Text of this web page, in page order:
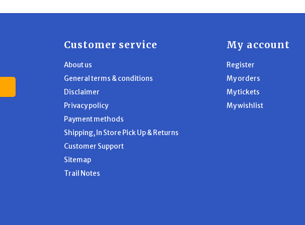
Customer service
About us
General terms & conditions
Disclaimer
Privacy policy
Payment methods
Shipping, In Store Pick Up & Returns
Customer Support
Sitemap
Trail Notes
My account
Register
My orders
My tickets
My wishlist